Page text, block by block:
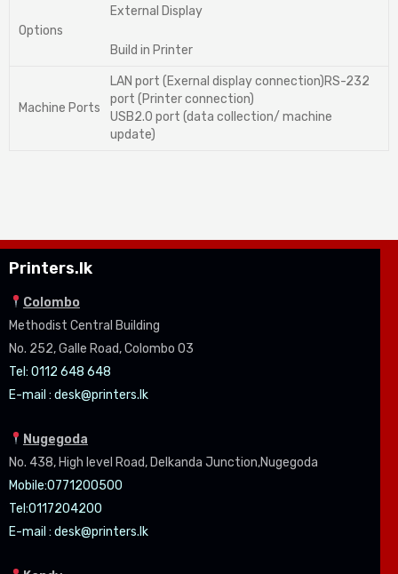
Options
External Display
Build in Printer
Machine Ports
LAN port (Exernal display connection)RS-232
port (Printer connection)
USB2.0 port (data collection/ machine
update)
Printers.lk
Colombo
Methodist Central Building
No. 252, Galle Road, Colombo 03
Tel: 0112 648 648
E-mail : desk@printers.lk
Nugegoda
No. 438, High level Road, Delkanda Junction,Nugegoda
Mobile:0771200500
Tel:0117204200
E-mail : desk@printers.lk